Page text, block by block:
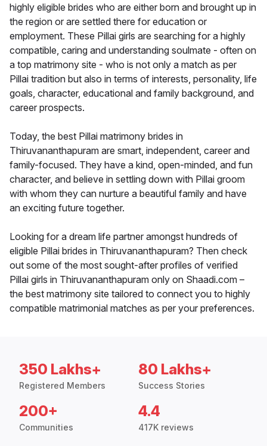
highly eligible brides who are either born and brought up in
the region or are settled there for education or
employment. These Pillai girls are searching for a highly
compatible, caring and understanding soulmate - often on
a top matrimony site - who is not only a match as per
Pillai tradition but also in terms of interests, personality, life
goals, character, educational and family background, and
career prospects.
Today, the best Pillai matrimony brides in
Thiruvananthapuram are smart, independent, career and
family-focused. They have a kind, open-minded, and fun
character, and believe in settling down with Pillai groom
with whom they can nurture a beautiful family and have
an exciting future together.
Looking for a dream life partner amongst hundreds of
eligible Pillai brides in Thiruvananthapuram? Then check
out some of the most sought-after profiles of verified
Pillai girls in Thiruvananthapuram only on Shaadi.com –
the best matrimony site tailored to connect you to highly
compatible matrimonial matches as per your preferences.
350 Lakhs+
Registered Members
80 Lakhs+
Success Stories
200+
Communities
4.4
417K reviews